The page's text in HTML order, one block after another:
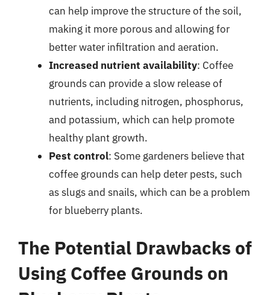
can help improve the structure of the soil,
making it more porous and allowing for
better water infiltration and aeration.
Increased nutrient availability: Coffee
grounds can provide a slow release of
nutrients, including nitrogen, phosphorus,
and potassium, which can help promote
healthy plant growth.
Pest control: Some gardeners believe that
coffee grounds can help deter pests, such
as slugs and snails, which can be a problem
for blueberry plants.
The Potential Drawbacks of
Using Coffee Grounds on